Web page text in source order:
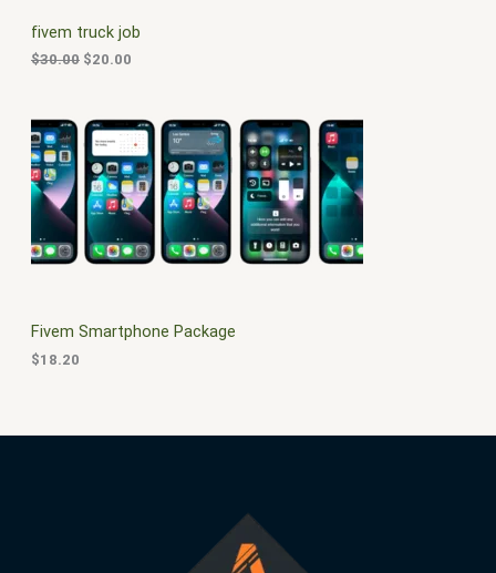
N
S
A
L
fivem truck job
$30.00
e
w
a
$
3
0
0
$20.00
i
0
.
0
0
.
Fivem Smartphone Package
$18.20